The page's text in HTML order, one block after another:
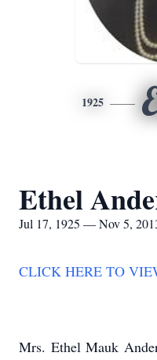
1925
Ethel
Jul 17, 1925 — Nov 5,
CLICK HERE TO
Mrs. Ethel Mauk